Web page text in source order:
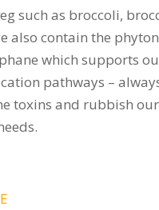
such as broccoli,
also contain the
which supports
pathways –
toxins and rubbish